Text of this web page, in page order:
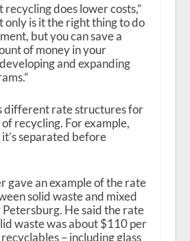
recycling does lower costs,”
only is it the right thing to do
but you can save a
of money in your
and expanding
different rate structures for
recycling. For example,
separated before
gave an example of the rate
solid waste and mixed
He said the rate
waste was about $110 per
– including glass